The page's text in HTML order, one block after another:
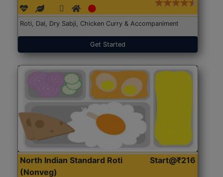
Roti, Dal, Dry Sabji, Chicken Curry & Accompaniment
Get Started
North Indian Standard Roti
(Nonveg)
Start@₹216